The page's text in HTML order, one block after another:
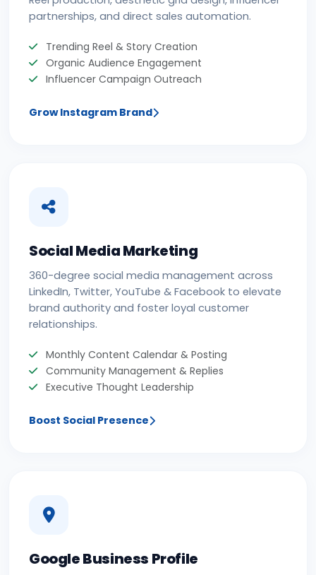
partnerships, and direct sales automation.
Trending Reel & Story Creation
Organic Audience Engagement
Influencer Campaign Outreach
Grow Instagram Brand
Social Media Marketing
360-degree social media management across
LinkedIn, Twitter, YouTube & Facebook to elevate
brand authority and foster loyal customer
relationships.
Monthly Content Calendar & Posting
Community Management & Replies
Executive Thought Leadership
Boost Social Presence
Google Business Profile